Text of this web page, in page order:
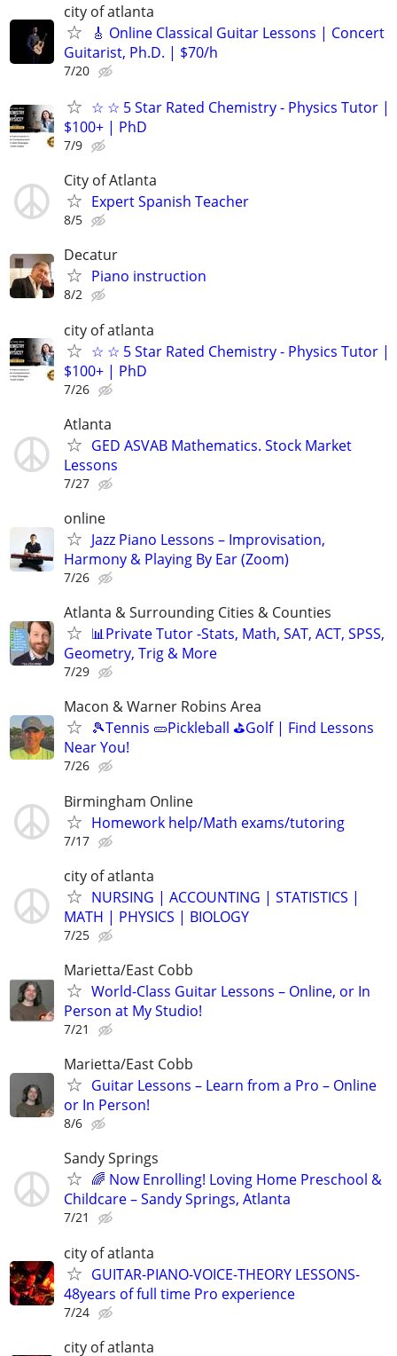
city of atlanta
🎸 Online Classical Guitar Lessons | Concert
Guitarist, Ph.D. | $70/h
7/20
☆ ☆ 5 Star Rated Chemistry - Physics Tutor |
$100+ | PhD
7/9
City of Atlanta
Expert Spanish Teacher
8/5
Decatur
Piano instruction
8/2
city of atlanta
☆ ☆ 5 Star Rated Chemistry - Physics Tutor |
$100+ | PhD
7/26
Atlanta
GED ASVAB Mathematics. Stock Market
Lessons
7/27
online
Jazz Piano Lessons – Improvisation,
Harmony & Playing By Ear (Zoom)
7/26
Atlanta & Surrounding Cities & Counties
📊Private Tutor -Stats, Math, SAT, ACT, SPSS,
Geometry, Trig & More
7/29
Macon & Warner Robins Area
🎾Tennis 🥒Pickleball ⛳Golf | Find Lessons
Near You!
7/26
Birmingham Online
Homework help/Math exams/tutoring
7/17
city of atlanta
NURSING | ACCOUNTING | STATISTICS |
MATH | PHYSICS | BIOLOGY
7/25
Marietta/East Cobb
World-Class Guitar Lessons – Online, or In
Person at My Studio!
7/21
Marietta/East Cobb
Guitar Lessons – Learn from a Pro – Online
or In Person!
8/6
Sandy Springs
🌈 Now Enrolling! Loving Home Preschool &
Childcare – Sandy Springs, Atlanta
7/21
city of atlanta
GUITAR-PIANO-VOICE-THEORY LESSONS-
48years of full time Pro experience
7/24
city of atlanta